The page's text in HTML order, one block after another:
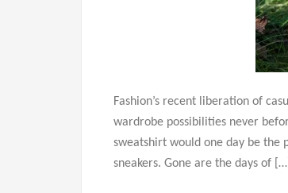
Fashion’s recent liberation of
wardrobe possibilities never
sweatshirt would one day be the
sneakers. Gone are the days of […]